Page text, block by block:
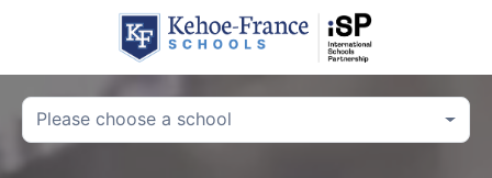
Please choose a school